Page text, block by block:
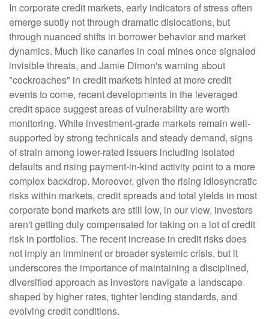
In corporate credit markets, early indicators of stress often
emerge subtly not through dramatic dislocations, but
through nuanced shifts in borrower behavior and market
dynamics. Much like canaries in coal mines once signaled
invisible threats, and Jamie Dimon's warning about
"cockroaches" in credit markets hinted at more credit
events to come, recent developments in the leveraged
credit space suggest areas of vulnerability are worth
monitoring. While investment-grade markets remain well-
supported by strong technicals and steady demand, signs
of strain among lower-rated issuers including isolated
defaults and rising payment-in-kind activity point to a more
complex backdrop. Moreover, given the rising idiosyncratic
risks within markets, credit spreads and total yields in most
corporate bond markets are still low, in our view, investors
aren't getting duly compensated for taking on a lot of credit
risk in portfolios. The recent increase in credit risks does
not imply an imminent or broader systemic crisis, but it
underscores the importance of maintaining a disciplined,
diversified approach as investors navigate a landscape
shaped by higher rates, tighter lending standards, and
evolving credit conditions.